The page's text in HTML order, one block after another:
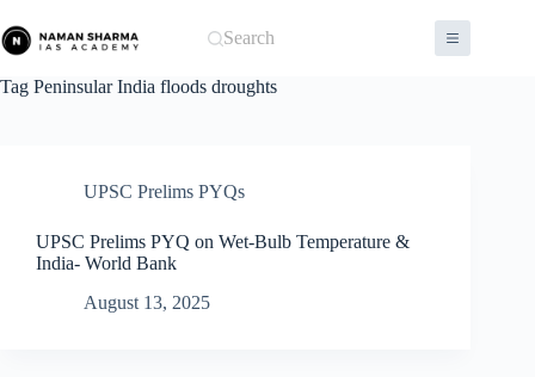
to
content
Search
Tag Peninsular India floods droughts
UPSC Prelims PYQs
UPSC Prelims PYQ on Wet-Bulb Temperature &
India- World Bank
August 13, 2025